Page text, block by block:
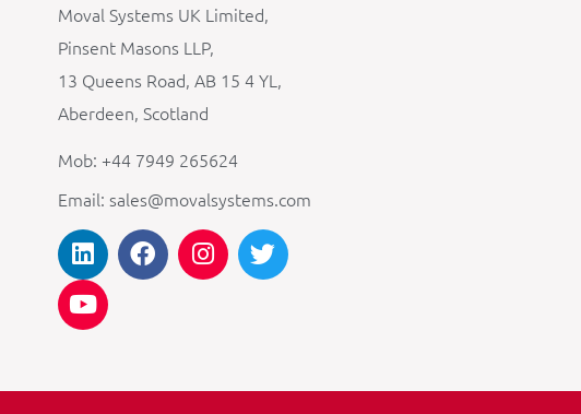
Moval Systems UK Limited,
Pinsent Masons LLP,
13 Queens Road, AB 15 4 YL,
Aberdeen, Scotland
Mob: +44 7949 265624
Email: sales@movalsystems.com